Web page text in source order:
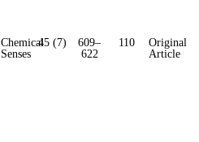
Chemical
Senses
45 (7)
609–
622
110
Original
Article